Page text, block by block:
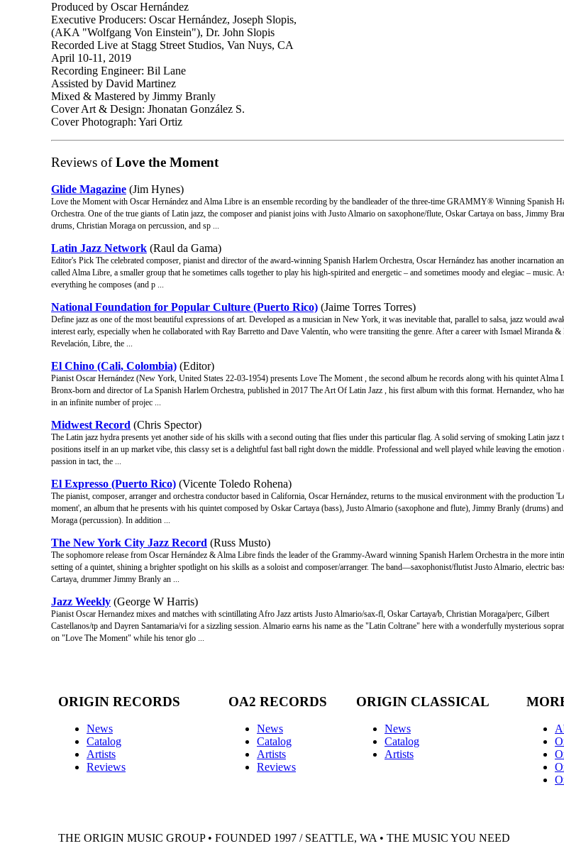
Produced by Oscar Hernández
Executive Producers: Oscar Hernández, Joseph Slopis,
(AKA "Wolfgang Von Einstein"), Dr. John Slopis
Recorded Live at Stagg Street Studios, Van Nuys, CA
April 10-11, 2019
Recording Engineer: Bil Lane
Assisted by David Martinez
Mixed & Mastered by Jimmy Branly
Cover Art & Design: Jhonatan González S.
Cover Photograph: Yari Ortiz
Reviews ofLove the Moment
Glide Magazine (Jim Hynes)
Love the Moment with Oscar Hernández and Alma Libre is an ensemble recording by the bandleader of the three-time GRAMMY® Winning Spanish
Orchestra. One of the true giants of Latin jazz, the composer and pianist joins with Justo Almario on saxophone/flute, Oskar Cartaya on bass, Jimmy
drums, Christian Moraga on percussion, and sp ...
Latin Jazz Network (Raul da Gama)
Editor's Pick The celebrated composer, pianist and director of the award-winning Spanish Harlem Orchestra, Oscar Hernández has another incarnation
called Alma Libre, a smaller group that he sometimes calls together to play his high-spirited and energetic – and sometimes moody and elegiac – music.
everything he composes (and p ...
National Foundation for Popular Culture (Puerto Rico) (Jaime Torres Torres)
Define jazz as one of the most beautiful expressions of art. Developed as a musician in New York, it was inevitable that, parallel to salsa, jazz would
interest early, especially when he collaborated with Ray Barretto and Dave Valentín, who were transiting the genre. After a career with Ismael Miranda &
Revelación, Libre, the ...
El Chino (Cali, Colombia) (Editor)
Pianist Oscar Hernández (New York, United States 22-03-1954) presents Love The Moment , the second album he records along with his quintet Alma
Bronx-born and director of La Spanish Harlem Orchestra, published in 2017 The Art Of Latin Jazz , his first album with this format. Hernandez, who
in an infinite number of projec ...
Midwest Record (Chris Spector)
The Latin jazz hydra presents yet another side of his skills with a second outing that flies under this particular flag. A solid serving of smoking Latin jazz
positions itself in an up market vibe, this classy set is a delightful fast ball right down the middle. Professional and well played while leaving the emotion
passion in tact, the ...
El Expresso (Puerto Rico) (Vicente Toledo Rohena)
The pianist, composer, arranger and orchestra conductor based in California, Oscar Hernández, returns to the musical environment with the production
moment', an album that he presents with his quintet composed by Oskar Cartaya (bass), Justo Almario (saxophone and flute), Jimmy Branly (drums)
Moraga (percussion). In addition ...
The New York City Jazz Record (Russ Musto)
The sophomore release from Oscar Hernández & Alma Libre finds the leader of the Grammy-Award winning Spanish Harlem Orchestra in the more
setting of a quintet, shining a brighter spotlight on his skills as a soloist and composer/arranger. The band—saxophonist/flutist Justo Almario, electric
Cartaya, drummer Jimmy Branly an ...
Jazz Weekly (George W Harris)
Pianist Oscar Hernandez mixes and matches with scintillating Afro Jazz artists Justo Almario/sax-fl, Oskar Cartaya/b, Christian Moraga/perc, Gilbert
Castellanos/tp and Dayren Santamaria/vi for a sizzling session. Almario earns his name as the "Latin Coltrane" here with a wonderfully mysterious
on "Love The Moment" while his tenor glo ...
ORIGIN RECORDS
News
Catalog
Artists
Reviews
OA2 RECORDS
News
Catalog
Artists
Reviews
ORIGIN CLASSICAL
News
Catalog
Artists
THE ORIGIN MUSIC GROUP • FOUNDED 1997 / SEATTLE, WA • THE MUSIC YOU NEED